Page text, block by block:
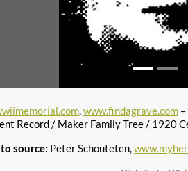
,www.findagrave.com
Record / Maker Family Tree / 1920
source: Peter Schouteten,